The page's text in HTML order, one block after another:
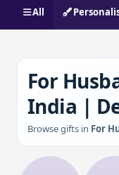
All
For
India |
Browse gifts in For